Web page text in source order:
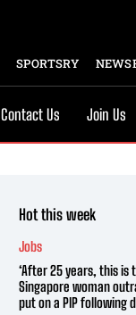
SPORTSRY
Contact Us Join Us
Hot this week
Jobs
‘After 25 years, this is
Singapore woman
put on a PIP following